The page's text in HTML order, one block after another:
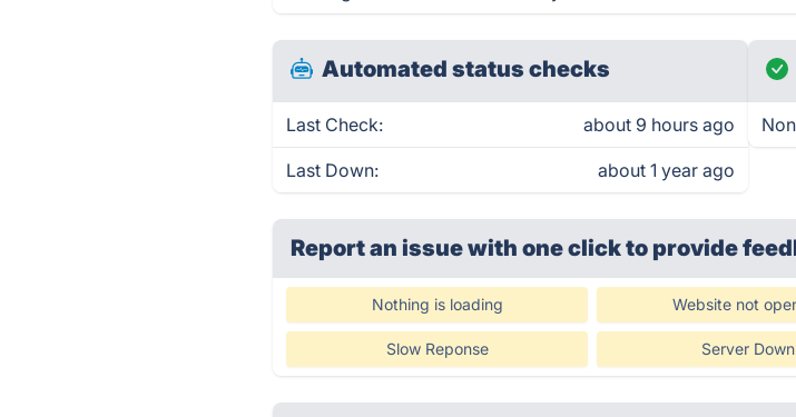
Automated status checks
Last Check: about 9 hours ago
Last Down: about 1 year ago
Report an issue with one clickto provide
Nothing is loading Website not
Slow Reponse Server Down